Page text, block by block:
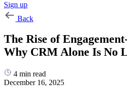
Sign up
Back
The Rise of
Why CRM Alone Is No
4 min read
December 16, 2025